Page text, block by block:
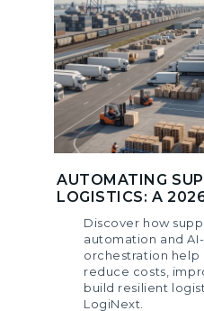
AUTOMATING
LOGISTICS: A
Discover how
automation and
orchestration help
reduce costs,
build resilient
LogiNext.